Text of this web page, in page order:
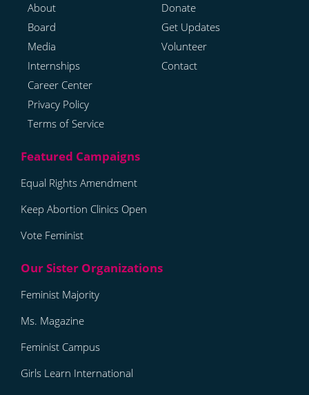
About
Board
Media
Internships
Career Center
Privacy Policy
Terms of Service
Donate
Get Updates
Volunteer
Contact
Equal Rights Amendment
Keep Abortion Clinics Open
Vote Feminist
Feminist Majority
Ms. Magazine
Feminist Campus
Girls Learn International